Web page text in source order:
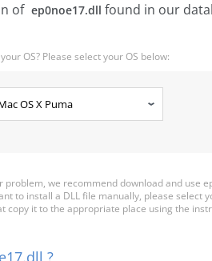
of ep0noe17.dll found in our
OS? Please select your OS below:
problem, we recommend download and use
to install a DLL file manually, please select
copy it to the appropriate place using the
?